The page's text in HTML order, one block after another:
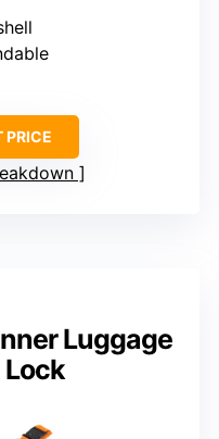
PRICE
Luggage